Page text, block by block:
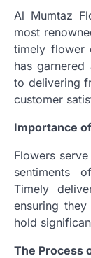
Al Mumtaz
most
timely flower
has
to delivering
customer
Importance
Flowers
sentiments
Timely
ensuring
hold
The Process